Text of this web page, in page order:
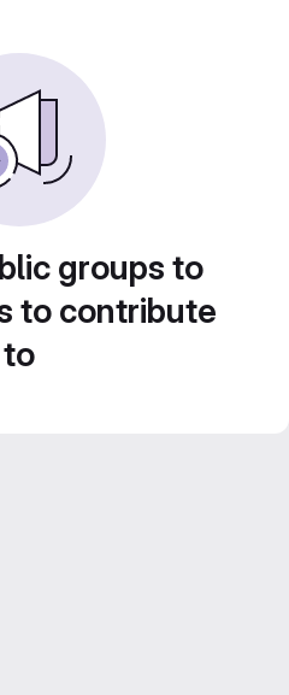
groups to
to contribute
to